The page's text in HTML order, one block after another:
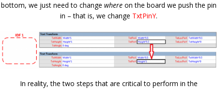
bottom, we just need to change whereon the board we push the pin
in – that is, we change TxtPinY.
In reality, the two steps that are critical to perform in the